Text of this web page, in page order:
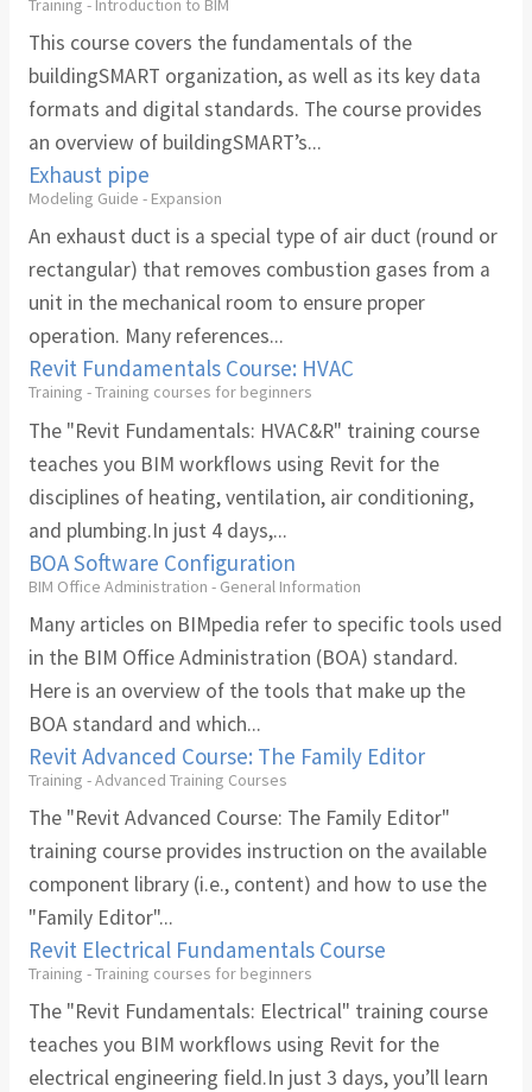
Training - Introduction to BIM
This course covers the fundamentals of the
buildingSMART organization, as well as its key data
formats and digital standards. The course provides
an overview of buildingSMART’s...
Exhaust pipe
Modeling Guide - Expansion
An exhaust duct is a special type of air duct (round or
rectangular) that removes combustion gases from a
unit in the mechanical room to ensure proper
operation. Many references...
Revit Fundamentals Course: HVAC
Training - Training courses for beginners
The "Revit Fundamentals: HVAC&R" training course
teaches you BIM workflows using Revit for the
disciplines of heating, ventilation, air conditioning,
and plumbing.In just 4 days,...
BOA Software Configuration
BIM Office Administration - General Information
Many articles on BIMpedia refer to specific tools used
in the BIM Office Administration (BOA) standard.
Here is an overview of the tools that make up the
BOA standard and which...
Revit Advanced Course: The Family Editor
Training - Advanced Training Courses
The "Revit Advanced Course: The Family Editor"
training course provides instruction on the available
component library (i.e., content) and how to use the
"Family Editor"...
Revit Electrical Fundamentals Course
Training - Training courses for beginners
The "Revit Fundamentals: Electrical" training course
teaches you BIM workflows using Revit for the
electrical engineering field.In just 3 days, you’ll learn